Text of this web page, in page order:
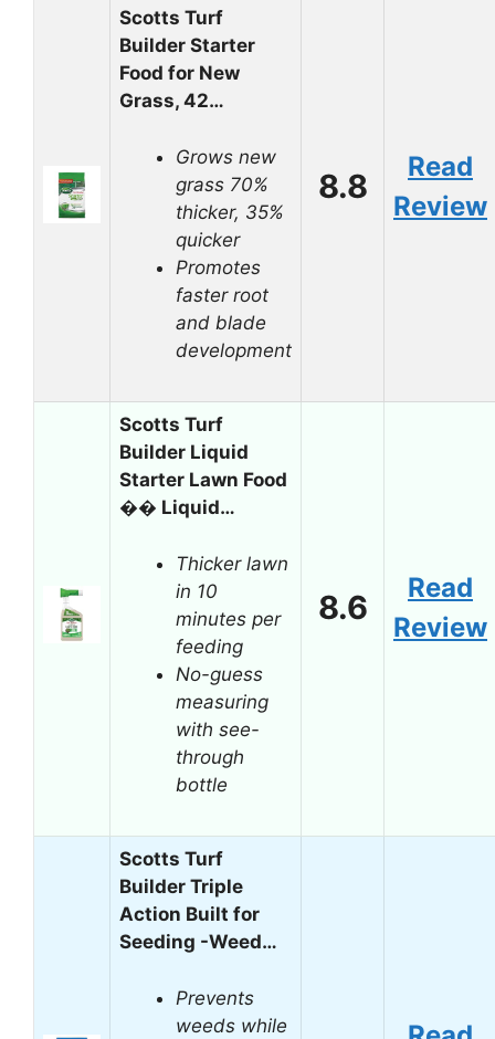
Scotts Turf
Builder Starter
Food for New
Grass, 42…
Grows new
grass 70%
thicker, 35%
quicker
Promotes
faster root
and blade
development
8.8
Read
Review
Scotts Turf
Builder Liquid
Starter Lawn Food
�� Liquid…
Thicker lawn
in 10
minutes per
feeding
No-guess
measuring
with see-
through
bottle
8.6
Read
Review
Scotts Turf
Builder Triple
Action Built for
Seeding -Weed…
Prevents
weeds while